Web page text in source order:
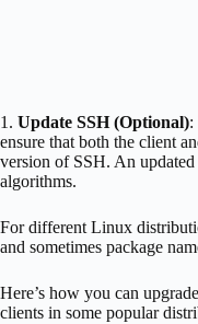
1. Update SSH (Optional):
ensure that both the client
version of SSH. An
algorithms.
For different Linux
and sometimes package
Here’s how you can
clients in some popular